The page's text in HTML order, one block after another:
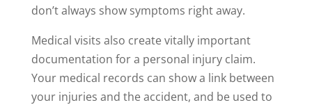
don’t always show symptoms right away.
Medical visits also create vitally important
documentation for a personal injury claim.
Your medical records can show a link between
your injuries and the accident, and be used to